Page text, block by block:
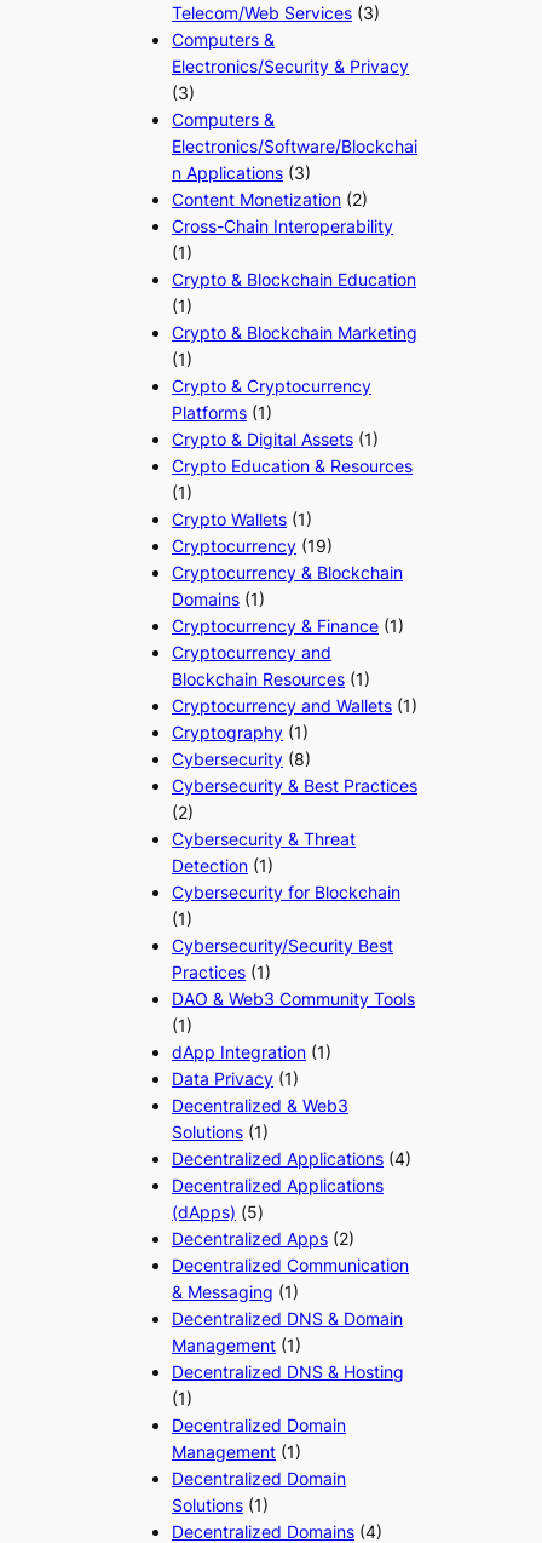
Telecom/Web Services (3)
Computers &
Electronics/Security & Privacy
(3)
Computers &
Electronics/Software/Blockchai
n Applications (3)
Content Monetization (2)
Cross-Chain Interoperability
(1)
Crypto & Blockchain Education
(1)
Crypto & Blockchain Marketing
(1)
Crypto & Cryptocurrency
Platforms (1)
Crypto & Digital Assets (1)
Crypto Education & Resources
(1)
Crypto Wallets (1)
Cryptocurrency (19)
Cryptocurrency & Blockchain
Domains (1)
Cryptocurrency & Finance (1)
Cryptocurrency and
Blockchain Resources (1)
Cryptocurrency and Wallets (1)
Cryptography (1)
Cybersecurity (8)
Cybersecurity & Best Practices
(2)
Cybersecurity & Threat
Detection (1)
Cybersecurity for Blockchain
(1)
Cybersecurity/Security Best
Practices (1)
DAO & Web3 Community Tools
(1)
dApp Integration (1)
Data Privacy (1)
Decentralized & Web3
Solutions (1)
Decentralized Applications (4)
Decentralized Applications
(dApps) (5)
Decentralized Apps (2)
Decentralized Communication
& Messaging (1)
Decentralized DNS & Domain
Management (1)
Decentralized DNS & Hosting
(1)
Decentralized Domain
Management (1)
Decentralized Domain
Solutions (1)
Decentralized Domains (4)